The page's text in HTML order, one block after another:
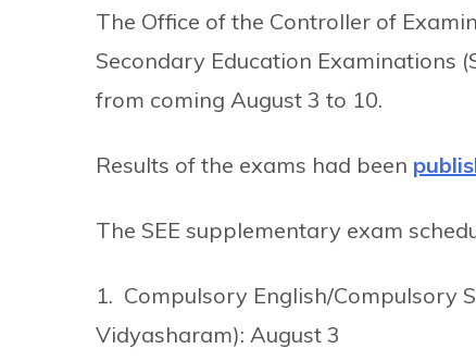
The Office of the Controller of
Secondary Education Examinations
from coming August 3 to 10.
Results of the exams had been
The SEE supplementary exam
1. Compulsory English/Compulsory
Vidyasharam): August 3